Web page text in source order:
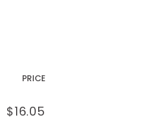
PRICE
$16.05